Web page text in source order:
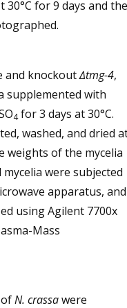
for 9 days and the
and knockout∆tmg-4,
supplemented with
4 for 3 days at 30°C.
washed, and dried
weights of the mycelia
were subjected
apparatus, and
using Agilent 7700x
Mass
N. crassawere